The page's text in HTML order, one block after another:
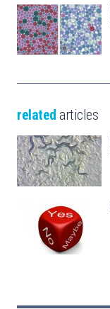
related articles